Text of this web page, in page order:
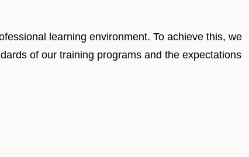
learning environment. To achieve this, we
of our training programs and the expectations